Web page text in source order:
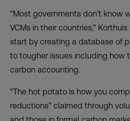
“Most governments don’t know
VCMs in their countries,”
start by creating a database of
to tougher issues including how
carbon accounting.
“The hot potato is how you
reductions” claimed through